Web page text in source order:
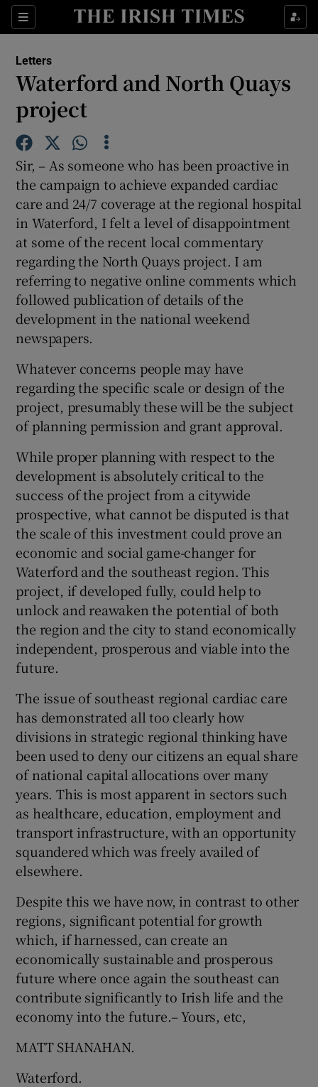
Sections
Show Life & Style sub sections
Show Science sub sections
Show Podcasts sub sections
Show Gaeilge sub sections
Show History sub sections
Letters
Waterford and North Quays
project
Sir, – As someone who has been proactive in
the campaign to achieve expanded cardiac
care and 24/7 coverage at the regional hospital
in Waterford, I felt a level of disappointment
at some of the recent local commentary
regarding the North Quays project. I am
referring to negative online comments which
followed publication of details of the
development in the national weekend
newspapers.
Whatever concerns people may have
regarding the specific scale or design of the
project, presumably these will be the subject
of planning permission and grant approval.
While proper planning with respect to the
development is absolutely critical to the
success of the project from a citywide
prospective, what cannot be disputed is that
the scale of this investment could prove an
economic and social game-changer for
Waterford and the southeast region. This
project, if developed fully, could help to
unlock and reawaken the potential of both
the region and the city to stand economically
independent, prosperous and viable into the
future.
The issue of southeast regional cardiac care
has demonstrated all too clearly how
divisions in strategic regional thinking have
been used to deny our citizens an equal share
of national capital allocations over many
years. This is most apparent in sectors such
as healthcare, education, employment and
transport infrastructure, with an opportunity
squandered which was freely availed of
elsewhere.
Despite this we have now, in contrast to other
regions, significant potential for growth
which, if harnessed, can create an
economically sustainable and prosperous
future where once again the southeast can
contribute significantly to Irish life and the
economy into the future.– Yours, etc,
MATT SHANAHAN.
Waterford.